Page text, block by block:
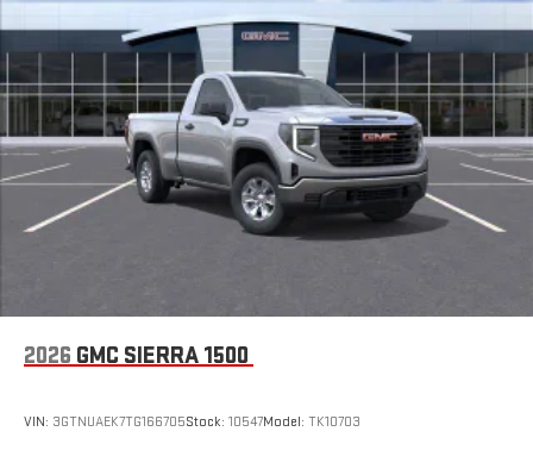
2026 GMC SIERRA 1500
VIN: 3GTNUAEK7TG166705Stock: 10547Model: TK10703